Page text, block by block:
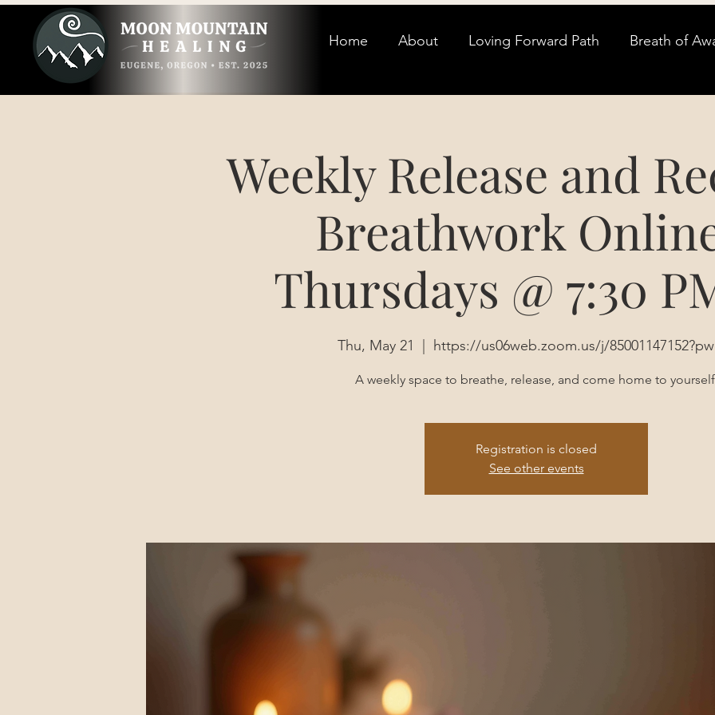
Home About Loving Forward Path Breath of
Weekly Release and
Breathwork
Thursdays @ 7:30
Thu, May 21
  |
https://us06web.zoom.us/j/
A weekly space to breathe, release, and come home to
Registration is closed
See other events